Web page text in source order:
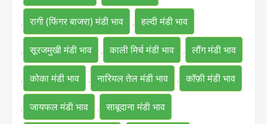
, रागी (फिंगर बाजरा) मंडी भाव , हल्दी मंडी भाव
, सूरजमुखी मंडी भाव , काली मिर्च मंडी भाव , लौंग मंडी भाव
, कोका मंडी भाव , नारियल तेल मंडी भाव , कॉफ़ी मंडी भाव
, जायफल मंडी भाव , साबूदाना मंडी भाव